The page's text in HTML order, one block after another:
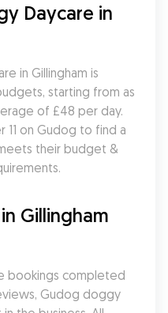
Daycare in
in Gillingham is
starting from as
of £48 per day.
11 on Gudog to find a
their budget &
Gillingham
bookings completed
Gudog doggy